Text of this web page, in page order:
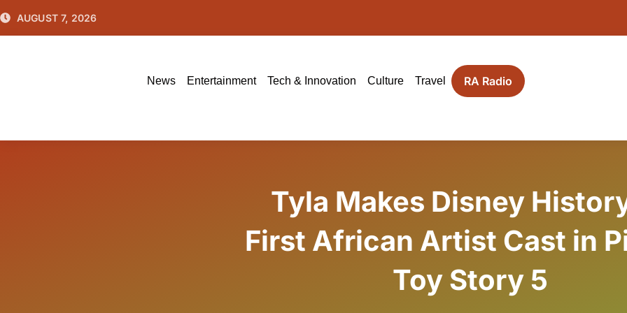
to
AUGUST 7, 2026
News Entertainment Tech & Innovation Culture Travel RA Radio
Tyla Makes Disney
First African Artist Cast in
Toy Story 5